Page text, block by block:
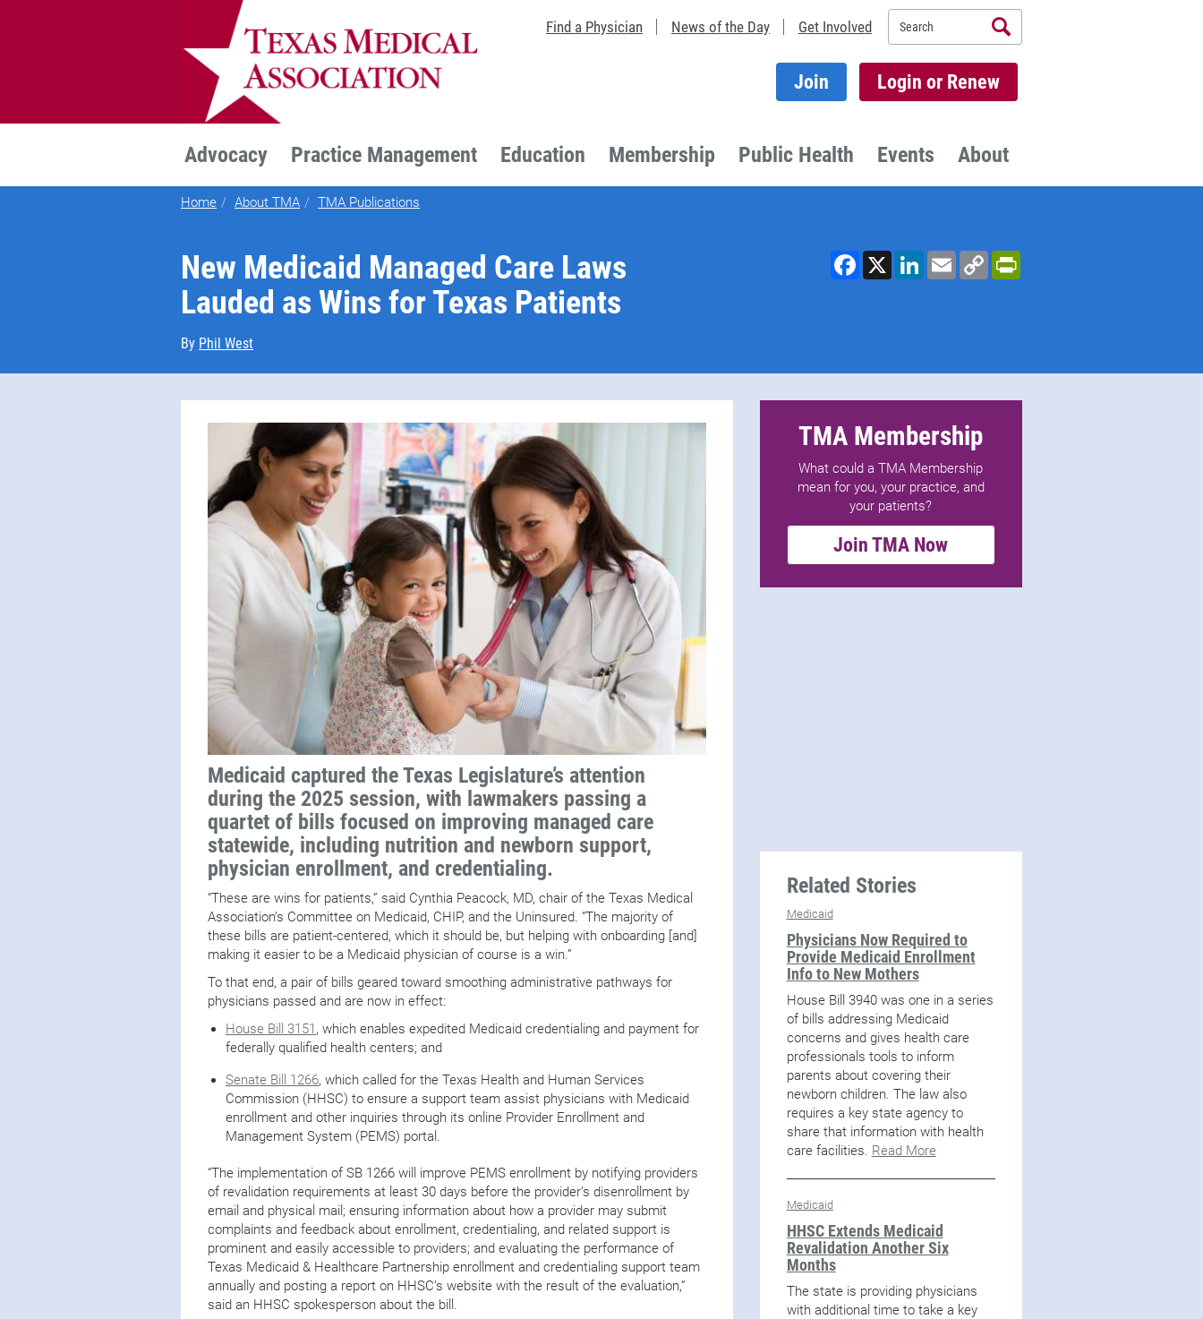
Find a Physician News of the Day Get Involved Search
Join Login or Renew
TEXMED
Advocacy Practice Management Education Membership Public Health Events About
Home About TMA TMA Publications
New Medicaid Managed Care Laws
Lauded as Wins for Texas Patients
By Phil West
Facebook
X LinkedInEmailCopy
Link
PrintFriendly
Medicaid captured the Texas Legislature’s attention
during the 2025 session, with lawmakers passing a
quartet of bills focused on improving managed care
statewide, including nutrition and newborn support,
physician enrollment, and credentialing.
“These are wins for patients,” said Cynthia Peacock, MD, chair of the Texas Medical
Association’s Committee on Medicaid, CHIP, and the Uninsured. “The majority of
these bills are patient-centered, which it should be, but helping with onboarding [and]
making it easier to be a Medicaid physician of course is a win.”
To that end, a pair of bills geared toward smoothing administrative pathways for
physicians passed and are now in effect:
House Bill 3151 , which enables expedited Medicaid credentialing and payment for
federally qualified health centers; and
Senate Bill 1266, which called for the Texas Health and Human Services
Commission (HHSC) to ensure a support team assist physicians with Medicaid
enrollment and other inquiries through its online Provider Enrollment and
Management System (PEMS) portal.
“The implementation of SB 1266 will improve PEMS enrollment by notifying providers
of revalidation requirements at least 30 days before the provider’s disenrollment by
email and physical mail; ensuring information about how a provider may submit
complaints and feedback about enrollment, credentialing, and related support is
prominent and easily accessible to providers; and evaluating the performance of
Texas Medicaid & Healthcare Partnership enrollment and credentialing support team
annually and posting a report on HHSC’s website with the result of the evaluation,”
said an HHSC spokesperson about the bill.
TMA Membership
What could a TMA Membership
mean for you, your practice, and
your patients?
Join TMA Now
Related Stories
Medicaid
Physicians Now Required to
Provide Medicaid Enrollment
Info to New Mothers
House Bill 3940 was one in a series
of bills addressing Medicaid
concerns and gives health care
professionals tools to inform
parents about covering their
newborn children. The law also
requires a key state agency to
share that information with health
care facilities. Read More
Medicaid
HHSC Extends Medicaid
Revalidation Another Six
Months
The state is providing physicians
with additional time to take a key